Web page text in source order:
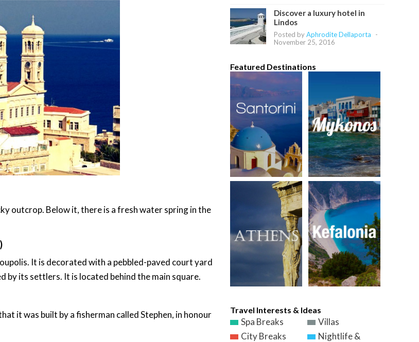
outcrop. Below it, there is a fresh water spring in the
It is decorated with a pebbled-paved court yard
by its settlers. It is located behind the main square.
it was built by a fisherman called Stephen, in honour
Discover a luxury hotel in
Lindos
Posted byAphrodite Dellaporta
-
November 25, 2016
Featured Destinations
Travel Interests & Ideas
Spa Breaks
Villas
City Breaks
Nightlife &